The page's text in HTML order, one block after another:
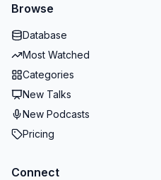
Browse
Database
Most Watched
Categories
New Talks
New Podcasts
Pricing
Connect